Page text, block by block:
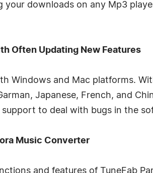
your downloads on any Mp3
Often Updating New Features
Windows and Mac platforms.
Japanese, French, and
to deal with bugs in the
Music Converter
and features of TuneFab